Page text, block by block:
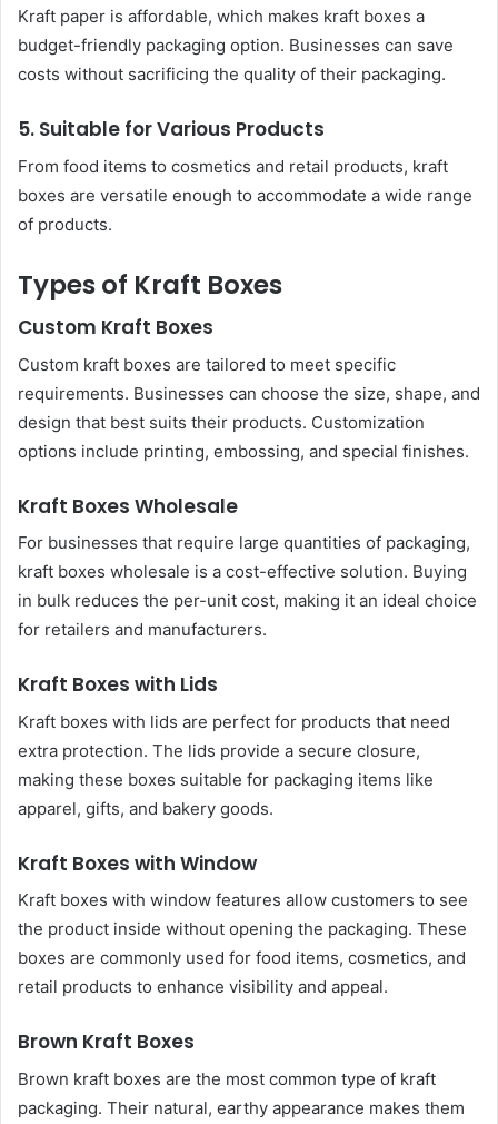
Kraft paper is affordable, which makes kraft boxes a
budget-friendly packaging option. Businesses can save
costs without sacrificing the quality of their packaging.
5. Suitable for Various Products
From food items to cosmetics and retail products, kraft
boxes are versatile enough to accommodate a wide range
of products.
Types of Kraft Boxes
Custom Kraft Boxes
Custom kraft boxes are tailored to meet specific
requirements. Businesses can choose the size, shape, and
design that best suits their products. Customization
options include printing, embossing, and special finishes.
Kraft Boxes Wholesale
For businesses that require large quantities of packaging,
kraft boxes wholesale is a cost-effective solution. Buying
in bulk reduces the per-unit cost, making it an ideal choice
for retailers and manufacturers.
Kraft Boxes with Lids
Kraft boxes with lids are perfect for products that need
extra protection. The lids provide a secure closure,
making these boxes suitable for packaging items like
apparel, gifts, and bakery goods.
Kraft Boxes with Window
Kraft boxes with window features allow customers to see
the product inside without opening the packaging. These
boxes are commonly used for food items, cosmetics, and
retail products to enhance visibility and appeal.
Brown Kraft Boxes
Brown kraft boxes are the most common type of kraft
packaging. Their natural, earthy appearance makes them